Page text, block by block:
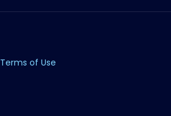
Terms of Use